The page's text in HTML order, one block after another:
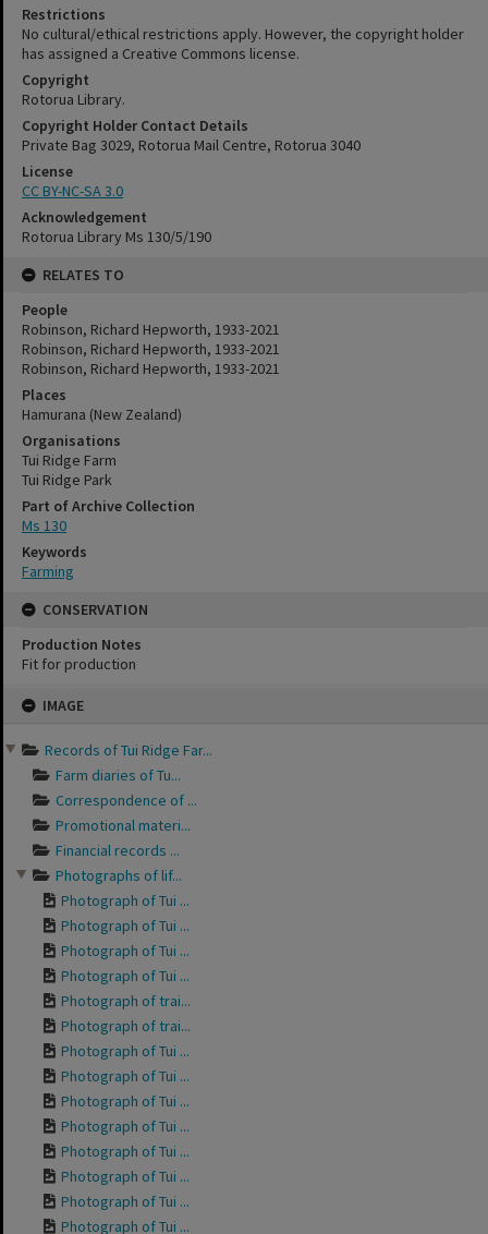
IMAGE
Records of Tui Ridge Far...
Farm diaries of Tu...
Correspondence of ...
Promotional materi...
Financial records ...
Photographs of lif...
Photograph of Tui ...
Photograph of Tui ...
Photograph of Tui ...
Photograph of Tui ...
Photograph of trai...
Photograph of trai...
Photograph of Tui ...
Photograph of Tui ...
Photograph of Tui ...
Photograph of Tui ...
Photograph of Tui ...
Photograph of Tui ...
Photograph of Tui ...
Photograph of Tui ...
Restrictions
No cultural/ethical restrictions apply. However, the copyright holder
has assigned a Creative Commons license.
Copyright
Rotorua Library.
Copyright Holder Contact Details
Private Bag 3029, Rotorua Mail Centre, Rotorua 3040
License
CC BY-NC-SA 3.0
Acknowledgement
Rotorua Library Ms 130/5/190
RELATES TO
People
Robinson, Richard Hepworth, 1933-2021
Robinson, Richard Hepworth, 1933-2021
Robinson, Richard Hepworth, 1933-2021
Places
Hamurana (New Zealand)
Organisations
Tui Ridge Farm
Tui Ridge Park
Part of Archive Collection
Ms 130
Keywords
Farming
CONSERVATION
Production Notes
Fit for production